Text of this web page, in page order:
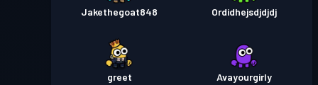
Jakethegoat848 Ordidhejsdjdjdj
greet Avayourgirly